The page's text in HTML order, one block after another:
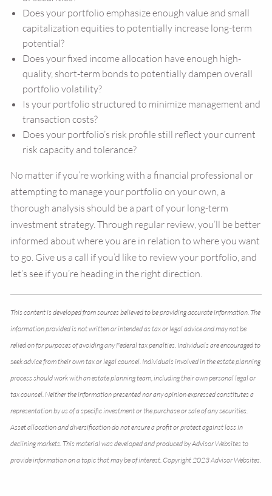
Does your portfolio emphasize enough value and small
capitalization equities to potentially increase long-term
potential?
Does your fixed income allocation have enough high-
quality, short-term bonds to potentially dampen overall
portfolio volatility?
Is your portfolio structured to minimize management and
transaction costs?
Does your portfolio’s risk profile still reflect your current
risk capacity and tolerance?
No matter if you’re working with a financial professional or
attempting to manage your portfolio on your own, a
thorough analysis should be a part of your long-term
investment strategy. Through regular review, you’ll be better
informed about where you are in relation to where you want
to go. Give us a call if you’d like to review your portfolio, and
let’s see if you’re heading in the right direction.
This content is developed from sources believed to be providing accurate information. The
information provided is not written or intended as tax or legal advice and may not be
relied on for purposes of avoiding any Federal tax penalties. Individuals are encouraged to
seek advice from their own tax or legal counsel. Individuals involved in the estate planning
process should work with an estate planning team, including their own personal legal or
tax counsel. Neither the information presented nor any opinion expressed constitutes a
representation by us of a specific investment or the purchase or sale of any securities.
Asset allocation and diversification do not ensure a profit or protect against loss in
declining markets. This material was developed and produced by Advisor Websites to
provide information on a topic that may be of interest. Copyright 2023 Advisor Websites.